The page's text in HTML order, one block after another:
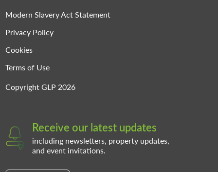
Modern Slavery Act Statement
Privacy Policy
Cookies
Terms of Use
Copyright GLP 2026
Receive our latest updates
including newsletters, property updates,
and event invitations.